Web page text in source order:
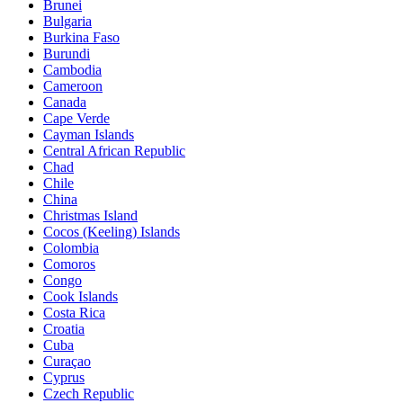
Brunei
Bulgaria
Burkina Faso
Burundi
Cambodia
Cameroon
Canada
Cape Verde
Cayman Islands
Central African Republic
Chad
Chile
China
Christmas Island
Cocos (Keeling) Islands
Colombia
Comoros
Congo
Cook Islands
Costa Rica
Croatia
Cuba
Curaçao
Cyprus
Czech Republic